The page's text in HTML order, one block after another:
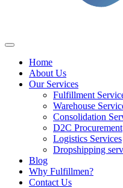
Home
About Us
Our Services
Fulfillment
Warehouse
Consolidation
D2C Procurement
Logistics Services
Dropshipping
Blog
Why Fulfillmen?
Contact Us